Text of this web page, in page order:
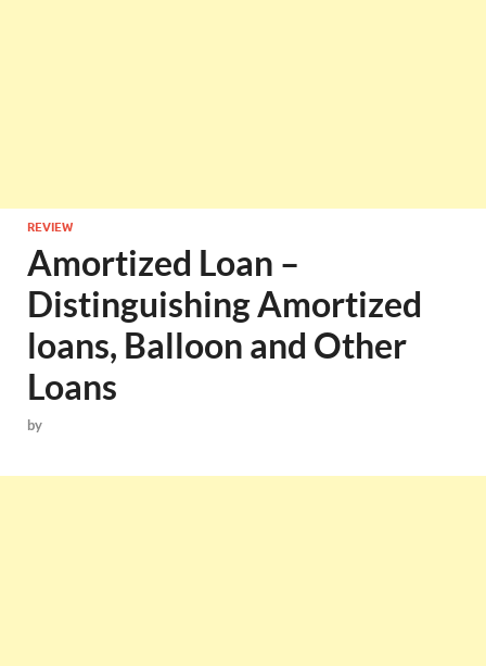
REVIEW
Amortized Loan –
Distinguishing Amortized
loans, Balloon and Other
Loans
by